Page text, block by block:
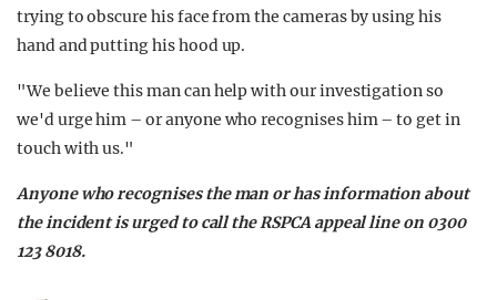
trying to obscure his face from the cameras by using his
hand and putting his hood up.
"We believe this man can help with our investigation so
we'd urge him – or anyone who recognises him – to get in
touch with us."
Anyone who recognises the man or has information about
the incident is urged to call the RSPCA appeal line on 0300
123 8018.